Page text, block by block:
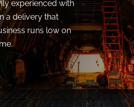
experienced with
a delivery that
runs low on